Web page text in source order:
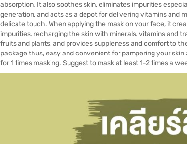
absorption. It also soothes skin, eliminates impurities
generation, and acts as a depot for delivering vitamins and
delicate touch. When applying the mask on your face, it
impurities, recharging the skin with minerals, vitamins and
fruits and plants, and provides suppleness and comfort to
package thus, easy and convenient for pampering your
for 1 times masking. Suggest to mask at least 1-2 times a